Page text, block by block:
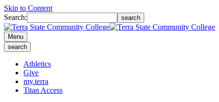
Skip to Content
Search:
search
Menu
search
Athletics
Give
my.terra
Titan Access